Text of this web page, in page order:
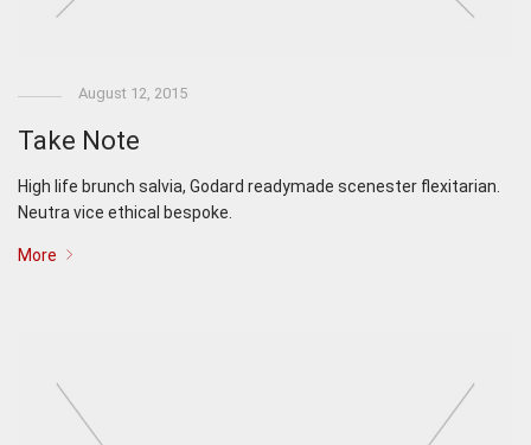
August 12, 2015
Take Note
High life brunch salvia, Godard readymade scenester flexitarian.
Neutra vice ethical bespoke.
More